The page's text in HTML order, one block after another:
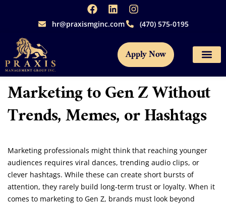
hr@praxismginc.com (470) 575-0195
Apply Now
Marketing to Gen Z Without
Trends, Memes, or Hashtags
Marketing professionals might think that reaching younger
audiences requires viral dances, trending audio clips, or
clever hashtags. While these can create short bursts of
attention, they rarely build long-term trust or loyalty. When it
comes to marketing to Gen Z, brands must look beyond